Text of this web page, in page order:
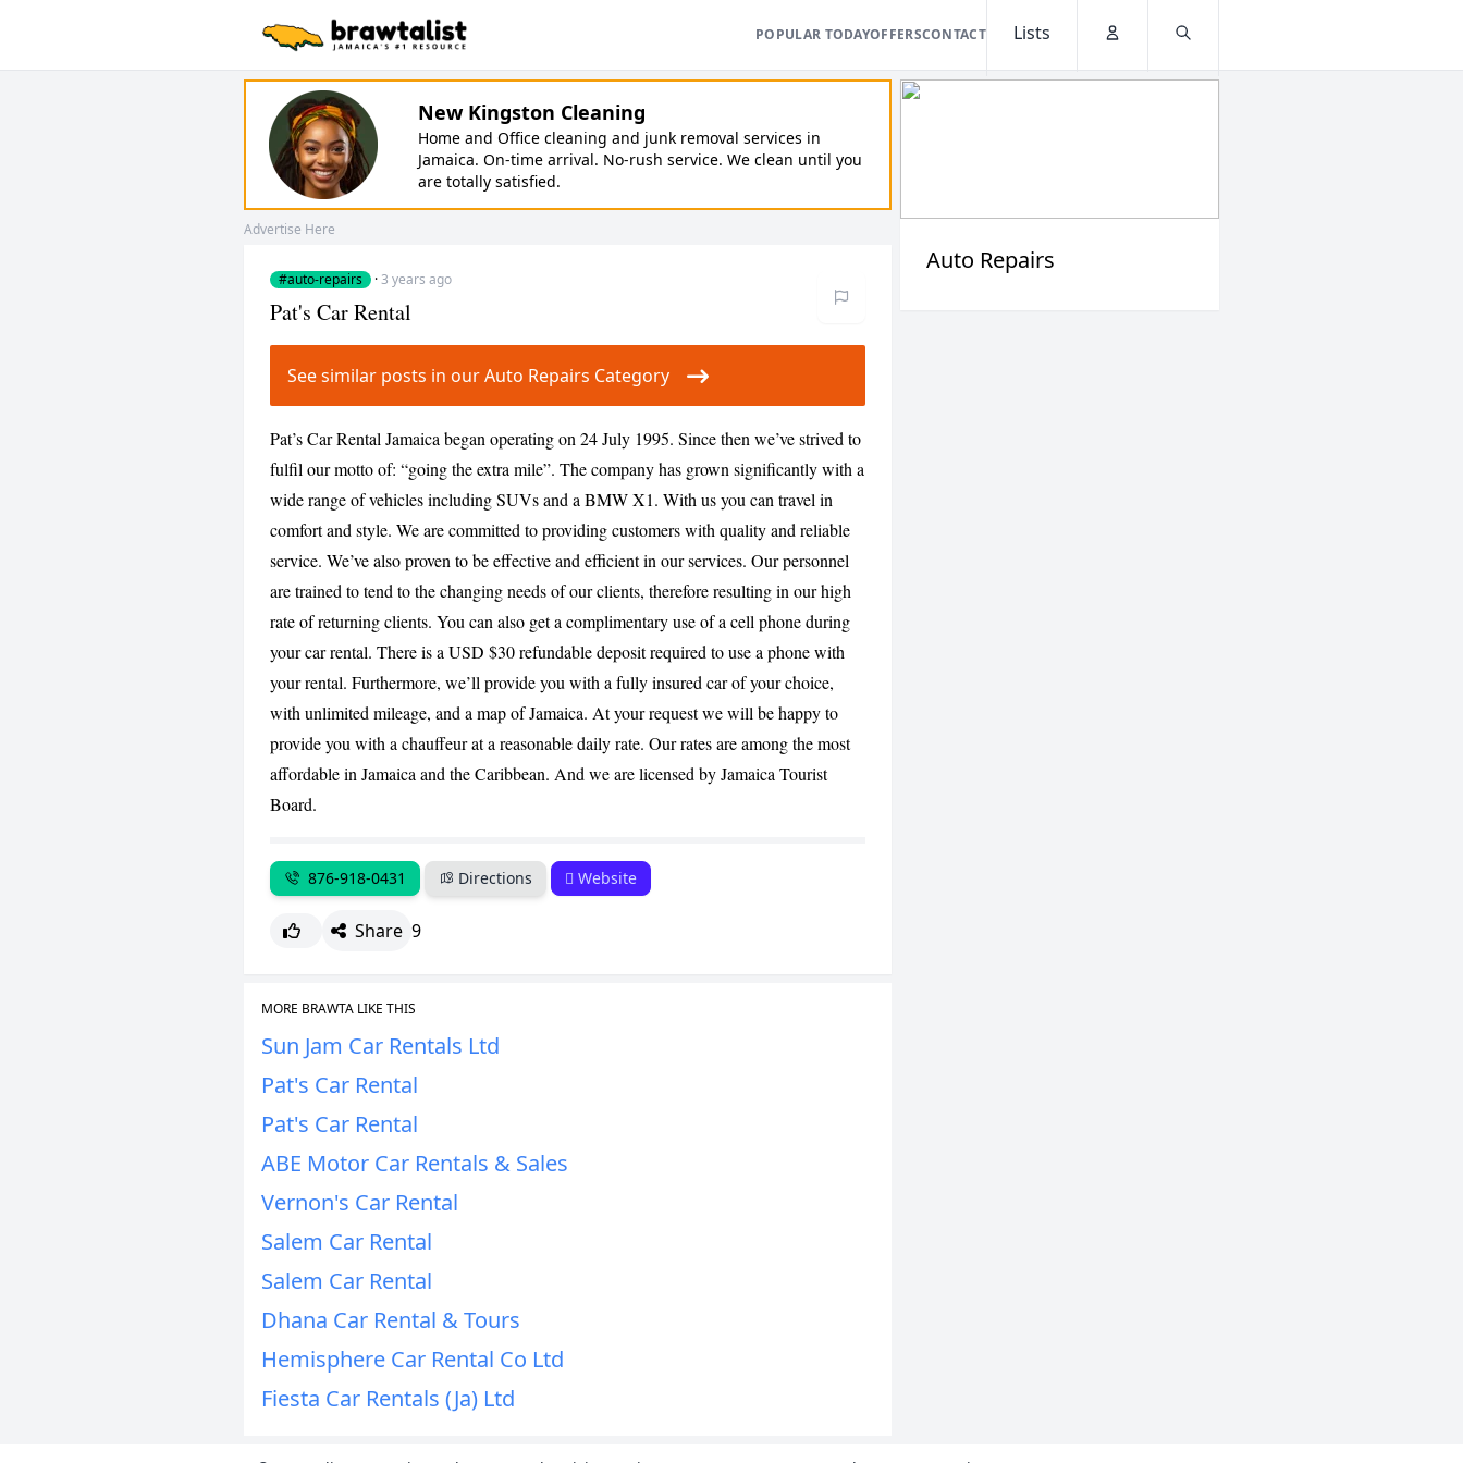
POPULAR TODAYOFFERSCONTACT
Lists
New Kingston Cleaning
Home and Office cleaning and junk removal services in
Jamaica. On-time arrival. No-rush service. We clean until you
are totally satisfied.
Advertise Here
#auto-repairs ·3 years ago
Pat's Car Rental
See similar posts in our Auto Repairs Category
Pat’s Car Rental Jamaica began operating on 24 July 1995. Since then we’ve strived to
fulfil our motto of: “going the extra mile”. The company has grown significantly with a
wide range of vehicles including SUVs and a BMW X1. With us you can travel in
comfort and style. We are committed to providing customers with quality and reliable
service. We’ve also proven to be effective and efficient in our services. Our personnel
are trained to tend to the changing needs of our clients, therefore resulting in our high
rate of returning clients. You can also get a complimentary use of a cell phone during
your car rental. There is a USD $30 refundable deposit required to use a phone with
your rental. Furthermore, we’ll provide you with a fully insured car of your choice,
with unlimited mileage, and a map of Jamaica. At your request we will be happy to
provide you with a chauffeur at a reasonable daily rate. Our rates are among the most
affordable in Jamaica and the Caribbean. And we are licensed by Jamaica Tourist
Board.
876-918-0431 Directions Website
Share 9
MORE BRAWTA LIKE THIS
Sun Jam Car Rentals Ltd
Pat's Car Rental
Pat's Car Rental
ABE Motor Car Rentals & Sales
Vernon's Car Rental
Salem Car Rental
Salem Car Rental
Dhana Car Rental & Tours
Hemisphere Car Rental Co Ltd
Fiesta Car Rentals (Ja) Ltd
Auto Repairs